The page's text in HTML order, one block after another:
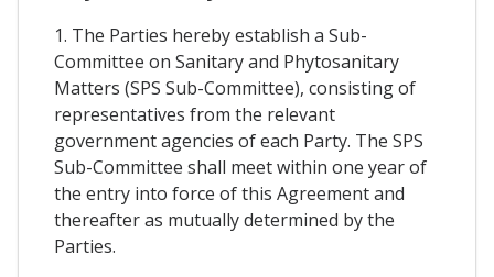
1. The Parties hereby establish a Sub-
Committee on Sanitary and Phytosanitary
Matters (SPS Sub-Committee), consisting of
representatives from the relevant
government agencies of each Party. The SPS
Sub-Committee shall meet within one year of
the entry into force of this Agreement and
thereafter as mutually determined by the
Parties.